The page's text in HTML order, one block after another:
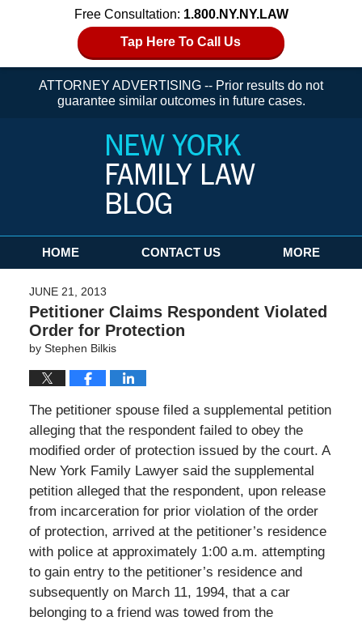
Free Consultation: 1.800.NY.NY.LAW
Tap Here To Call Us
ATTORNEY ADVERTISING -- Prior results do not
guarantee similar outcomes in future cases.
Navigation
HOME CONTACT US MORE
JUNE 21, 2013
Petitioner Claims Respondent Violated
Order for Protection
by Stephen Bilkis
The petitioner spouse filed a supplemental petition
alleging that the respondent failed to obey the
modified order of protection issued by the court. A
New York Family Lawyer said the supplemental
petition alleged that the respondent, upon release
from incarceration for prior violation of the order
of protection, arrived at the petitioner’s residence
with police at approximately 1:00 a.m. attempting
to gain entry to the petitioner’s residence and
subsequently on March 11, 1994, that a car
belonging to a friend was towed from the